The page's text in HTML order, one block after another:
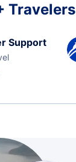
Travelers
Support